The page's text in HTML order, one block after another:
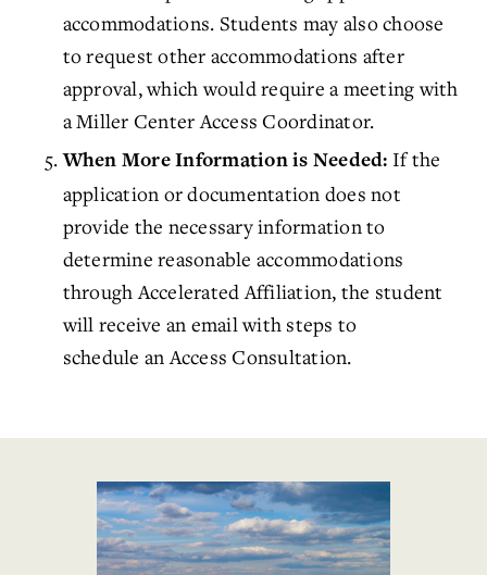
accommodations. Students may also choose
to request other accommodations after
approval, which would require a meeting with
aMiller Center Access Coordinator.
When More Information is Needed: If the
application or documentation does not
provide the necessary information to
determine reasonable accommodations
throughAccelerated Affiliation, the student
will receive an email with steps to
schedule an Access Consultation.